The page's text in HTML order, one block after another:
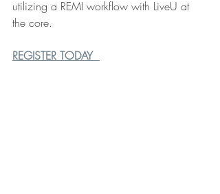
utilizing a REMI workflow with LiveU at
the core.
REGISTER TODAY